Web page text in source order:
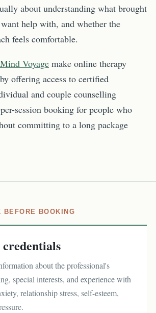
about understanding what brought
help with, and whether the
feels comfortable.
Mind Voyage make online therapy
offering access to certified
and couple counselling
session booking for people who
committing to a long package
BEFORE BOOKING
about the professional's
special interests, and experience with
relationship stress, self-esteem,